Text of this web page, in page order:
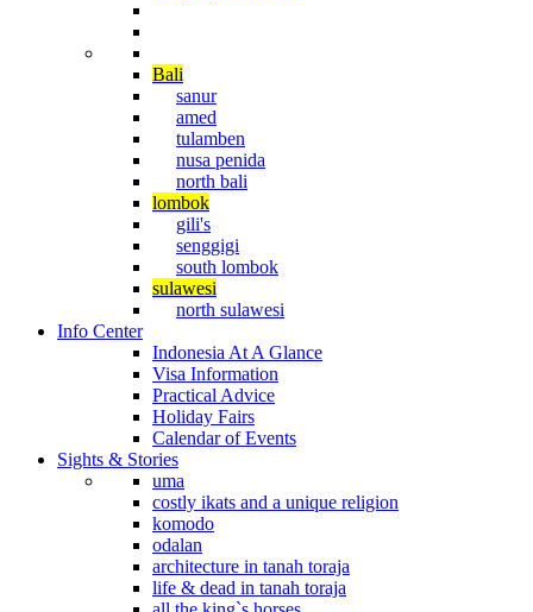
Bali
sanur
amed
tulamben
nusa penida
north bali
lombok
gili's
senggigi
south lombok
sulawesi
north sulawesi
Info Center
Indonesia At A Glance
Visa Information
Practical Advice
Holiday Fairs
Calendar of Events
Sights & Stories
uma
costly ikats and a unique religion
komodo
odalan
architecture in tanah toraja
life & dead in tanah toraja